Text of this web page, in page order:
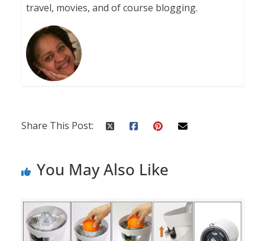
travel, movies, and of course blogging.
Share This Post:
You May Also Like